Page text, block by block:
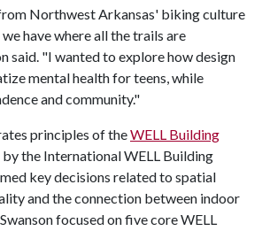
Northwest Arkansas' biking culture
have where all the trails are
said. "I wanted to explore how design
mental health for teens, while
and community."
principles of theWELL Building
by the International WELL Building
key decisions related to spatial
and the connection between indoor
focused on five core WELL